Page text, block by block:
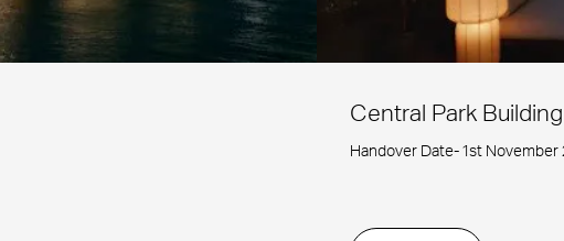
Central Park
Handover Date- 1st November